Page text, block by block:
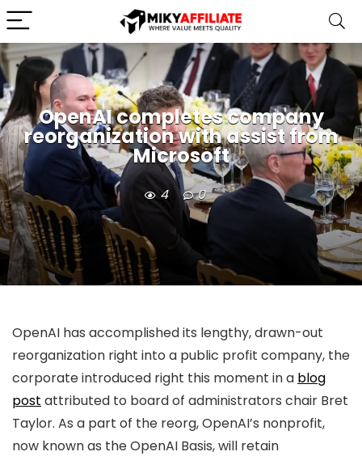
OpenAI completes company
reorganization with assist from
Microsoft
4 0
OpenAI has accomplished its lengthy, drawn-out
reorganization right into a public profit company, the
corporate introduced right this moment in a blog
post attributed to board of administrators chair Bret
Taylor. As a part of the reorg, OpenAI’s nonprofit,
now known as the OpenAI Basis, will retain